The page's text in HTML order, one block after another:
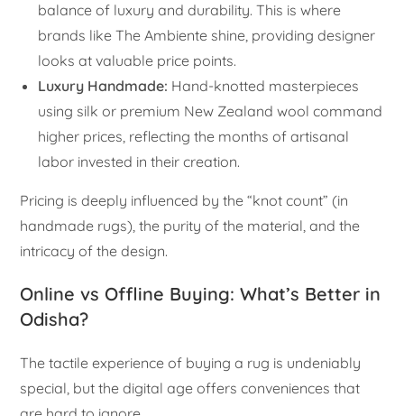
balance of luxury and durability. This is where
brands like The Ambiente shine, providing designer
looks at valuable price points.
Luxury Handmade: Hand-knotted masterpieces
using silk or premium New Zealand wool command
higher prices, reflecting the months of artisanal
labor invested in their creation.
Pricing is deeply influenced by the “knot count” (in
handmade rugs), the purity of the material, and the
intricacy of the design.
Online vs Offline Buying: What’s Better in
Odisha?
The tactile experience of buying a rug is undeniably
special, but the digital age offers conveniences that